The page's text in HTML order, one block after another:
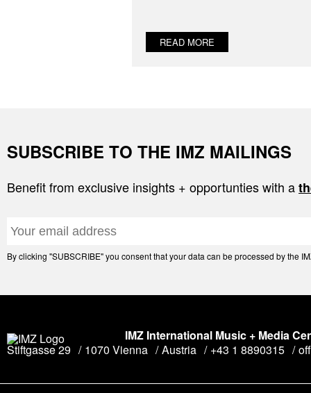
READ MORE
SUBSCRIBE TO THE IMZ MAILINGS
Benefit from exclusive insights + opportunties with a
By clicking "SUBSCRIBE" you consent that your data can be processed by the
IMZ International Music + Media
Stiftgasse 29
1070 Vienna Austria +43 1 8890315